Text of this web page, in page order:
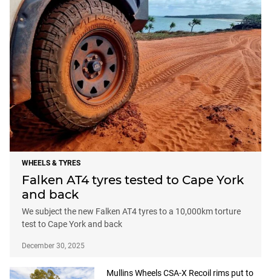
WHEELS & TYRES
Falken AT4 tyres tested to Cape York
and back
We subject the new Falken AT4 tyres to a 10,000km torture
test to Cape York and back
December 30, 2025
Mullins Wheels CSA-X Recoil rims put to